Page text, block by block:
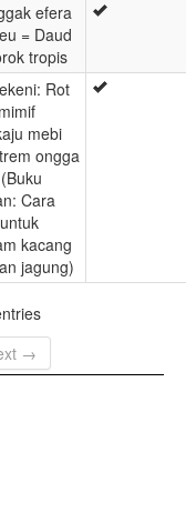
efera
= Daud
tropis
Rot
mebi
ongga
Cara
kacang
jagung)
→